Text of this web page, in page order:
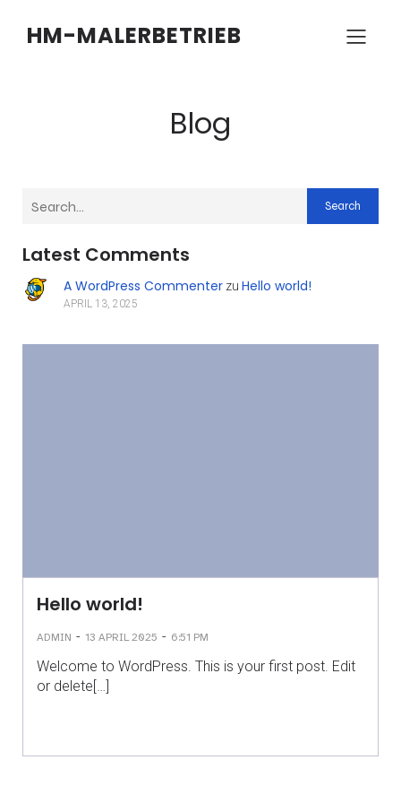
HM-MALERBETRIEB
Blog
Search
Latest Comments
A WordPress Commenterzu Hello world!
APRIL 13, 2025
Hello world!
ADMIN - 13 APRIL 2025 - 6:51 PM
Welcome to WordPress. This is your first post. Edit
or delete[…]